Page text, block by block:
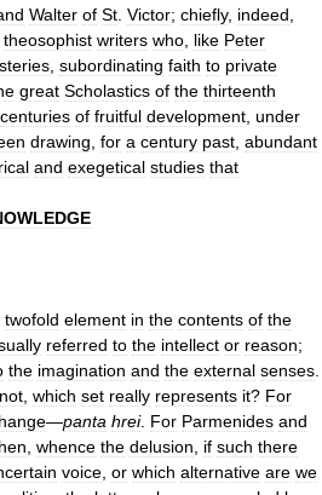
Walter of St Victor; chiefly, indeed
theosophist writers who like Peter
subordinating faith to private
great Scholastics of the thirteenth
centuries of fruitful development under
drawing for a century past abundant
and exegetical studies that
twofold element in the contents of the
referred to the intellect or reason;
the imagination and the external senses
not which set really represents it? For
—panta hrei. For Parmenides and
whence the delusion if such there
voice or which alternative are we